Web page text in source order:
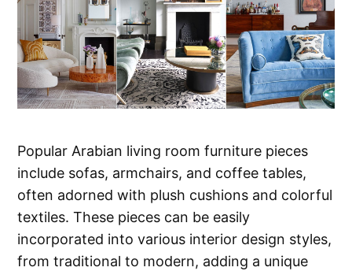
Popular Arabian living room furniture pieces
include sofas, armchairs, and coffee tables,
often adorned with plush cushions and colorful
textiles. These pieces can be easily
incorporated into various interior design styles,
from traditional to modern, adding a unique